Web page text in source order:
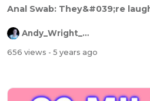
Anal Swab: They&#039;re
Andy_Wright_Online
656 views - 5 years ago